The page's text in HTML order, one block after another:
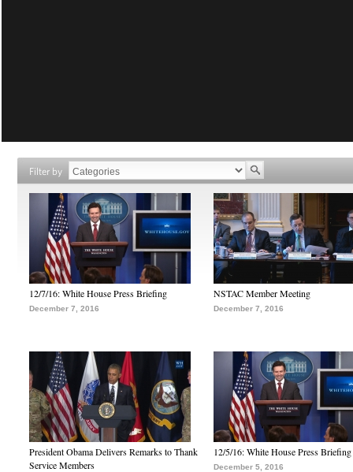
Filter by
12/7/16: White House Press Briefing
December 7, 2016
NSTAC Member Meeting
December 7, 2016
President Obama Delivers Remarks to Thank
Service Members
12/5/16: White House Press Briefing
December 5, 2016